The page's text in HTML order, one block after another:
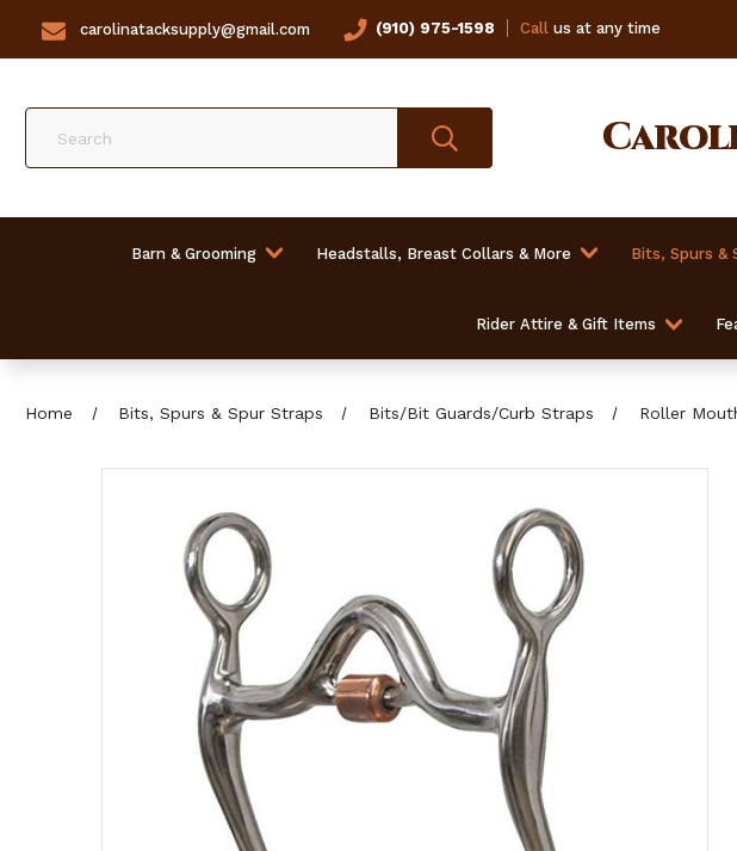
carolinatacksupply@gmail.com (910) 975-1598 Callus at any time
Barn & Grooming Headstalls, Breast Collars & More Bits, Spurs &
Rider Attire & Gift Items
Home Bits, Spurs & Spur Straps Bits/Bit Guards/Curb Straps Roller